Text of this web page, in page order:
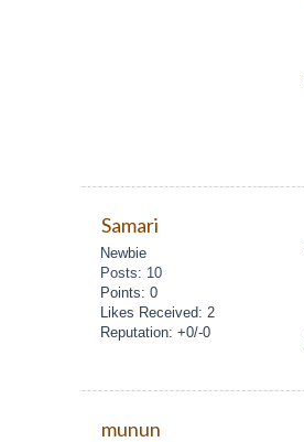
Samari
Newbie
Posts: 10
Points: 0
Likes Received: 2
Reputation: +0/-0
munun